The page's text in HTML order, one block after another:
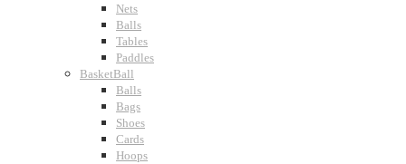
Nets
Balls
Tables
Paddles
BasketBall
Balls
Bags
Shoes
Cards
Hoops